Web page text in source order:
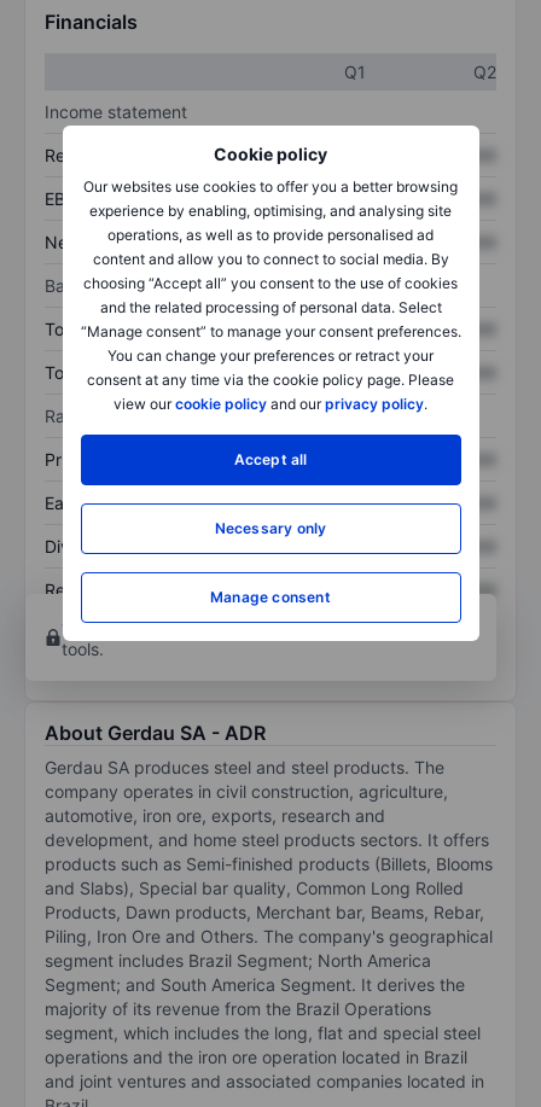
Cookie policy
Our websites use cookies to offer you a better browsing
experience by enabling, optimising, and analysing site
operations, as well as to provide personalised ad
content and allow you to connect to social media. By
choosing “Accept all” you consent to the use of cookies
and the related processing of personal data. Select
“Manage consent” to manage your consent preferences.
You can change your preferences or retract your
consent at any time via the cookie policy page. Please
view ourcookie policy and ourprivacy policy.
Accept all
Necessary only
Manage consent
Financials
Q1
Q2
Income statement
Revenue XXXXXXX
EBITDA XXXXXXX XXXXXXX
Net income XXXXXXX XXXXXXX
Balance sheet
Total assets XXXXXXX XXXXXXX
Total debt XXXXXXX XXXXXXX
Ratios
Price/sales XXXXXXX
Earnings per share XXXXXXX XXXXXXX
Dividend per share XXXXXXX
Return on equity XXXXXXX
XXXXXXX
Open an accountfor more charting and analysis
tools.
About Gerdau SA - ADR
Gerdau SA produces steel and steel products. The
company operates in civil construction, agriculture,
automotive, iron ore, exports, research and
development, and home steel products sectors. It offers
products such as Semi-finished products (Billets, Blooms
and Slabs), Special bar quality, Common Long Rolled
Products, Dawn products, Merchant bar, Beams, Rebar,
Piling, Iron Ore and Others. The company's geographical
segment includes Brazil Segment; North America
Segment; and South America Segment. It derives the
majority of its revenue from the Brazil Operations
segment, which includes the long, flat and special steel
operations and the iron ore operation located in Brazil
and joint ventures and associated companies located in